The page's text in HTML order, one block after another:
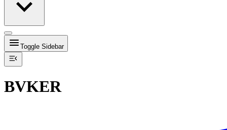
Toggle Sidebar
BVKER